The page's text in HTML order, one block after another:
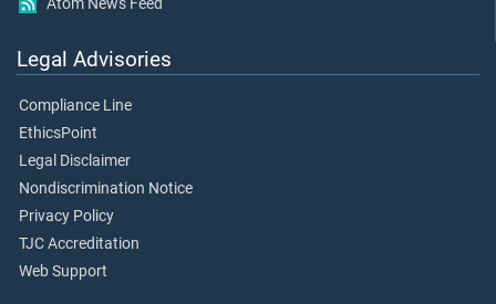
Atom News Feed
Legal Advisories
Compliance Line
EthicsPoint
Legal Disclaimer
Nondiscrimination Notice
Privacy Policy
TJC Accreditation
Web Support